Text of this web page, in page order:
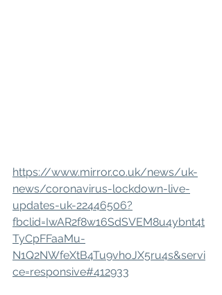
https://www.mirror.co.uk/news/uk-
news/coronavirus-lockdown-live-
updates-uk-22446506?
fbclid=IwAR2f8w16SdSVEM8u4ybnt4t
TyCpFFaaMu-
N1Q2NWfeXtB4Tu9vhoJX5ru4s&servi
ce=responsive#412933